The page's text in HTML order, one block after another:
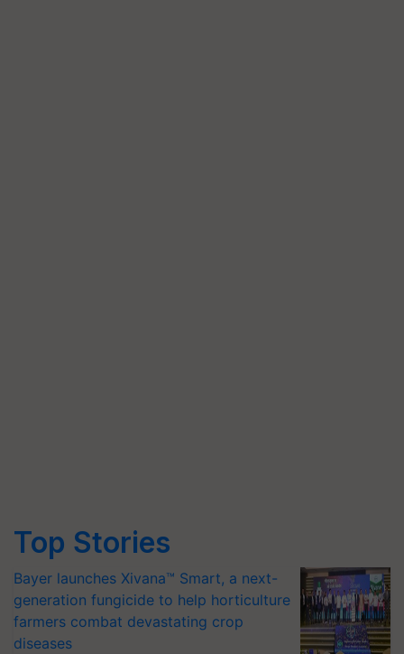
Top Stories
Bayer launches Xivana™ Smart, a next-
generation fungicide to help horticulture
farmers combat devastating crop
diseases